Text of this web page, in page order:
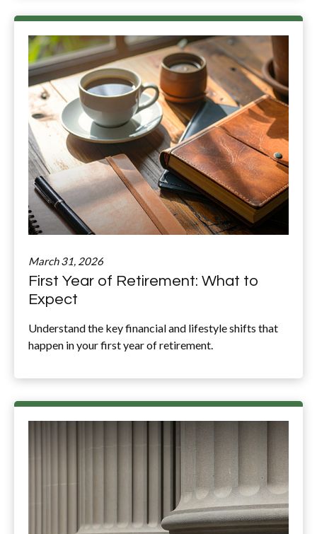
March 31, 2026
First Year of Retirement: What to
Expect
Understand the key financial and lifestyle shifts that
happen in your first year of retirement.